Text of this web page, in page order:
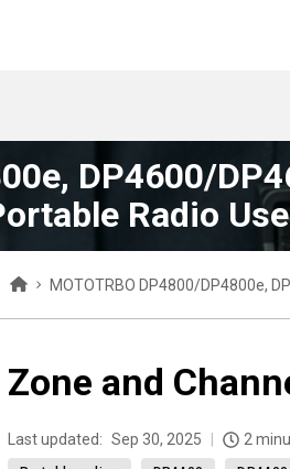
DP4600/
Radio
MOTOTRBO DP4800/DP4800e,
Zone and
Last updated: Sep 30, 2025 2